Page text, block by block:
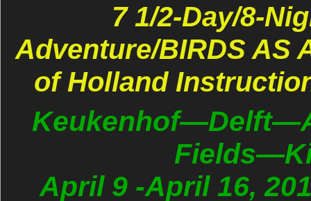
7 1/2-Day/8-
Adventure/BIRDS AS
of Holland
April 9 -April 16,